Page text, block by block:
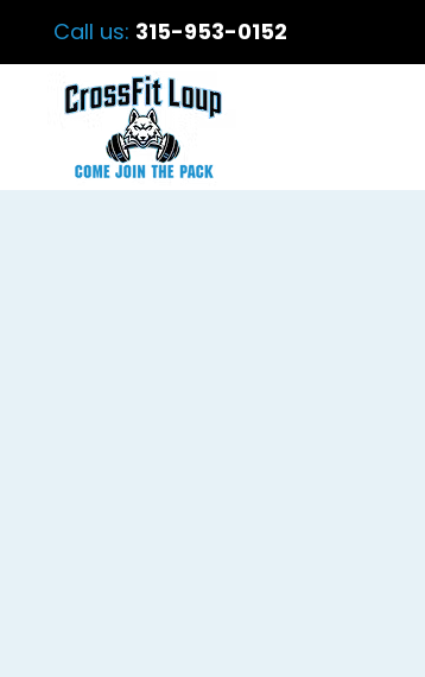
Call us: 315-953-0152